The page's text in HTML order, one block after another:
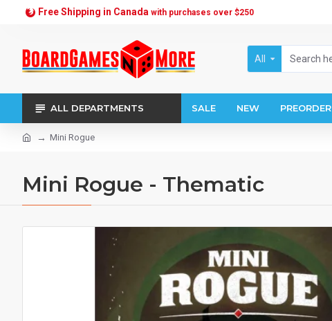
Free Shipping in Canada with purchases over $250
All
ALL DEPARTMENTS SALE NEW PREORDER
Mini Rogue
Mini Rogue - Thematic